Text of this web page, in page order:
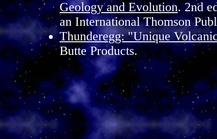
Geology and Evolution. 2nd
an International Thomson
Thunderegg: "Unique
Butte Products.